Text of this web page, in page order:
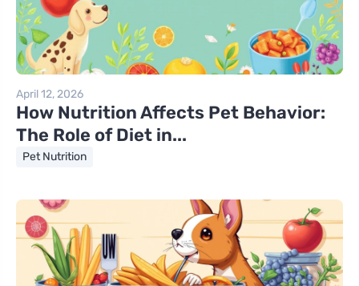
April 12, 2026
How Nutrition Affects Pet Behavior:
The Role of Diet in...
Pet Nutrition